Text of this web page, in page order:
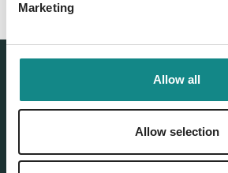
Marketing
Allow all
Allow selection